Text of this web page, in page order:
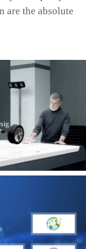
are the absolute